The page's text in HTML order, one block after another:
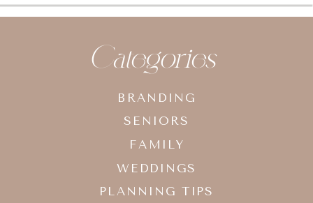
BRANDING
SENIORS
FAMILY
WEDDINGS
PLANNING TIPS
Categories